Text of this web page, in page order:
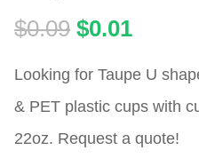
$0.09 Original
$0.09.
$0.01Current
$0.01.
Looking for Taupe U
& PET plastic cups with
22oz. Request a quote!